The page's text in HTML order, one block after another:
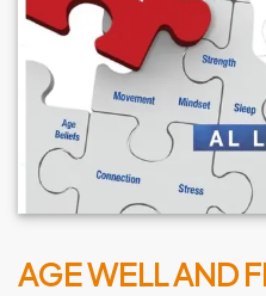
AGE WELL AND